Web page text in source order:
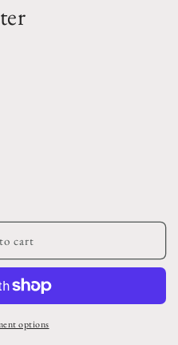
cart
options